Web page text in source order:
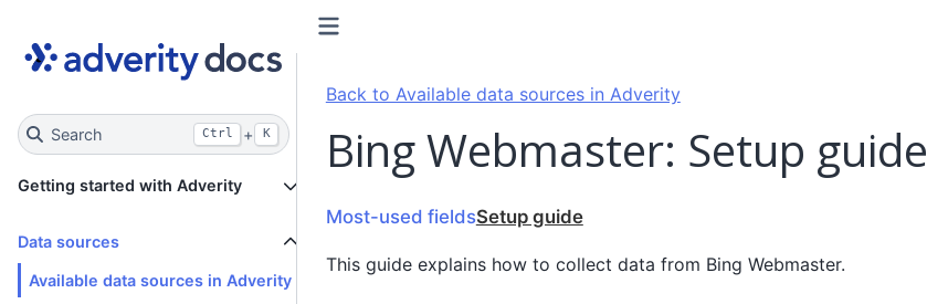
Search Ctrl + K
Getting started with Adverity
Data sources
Available data sources in Adverity
Back to Available data sources in Adverity
Bing Webmaster: Setup guide
Most-used fieldsSetup guide
This guide explains how to collect data from Bing Webmaster.